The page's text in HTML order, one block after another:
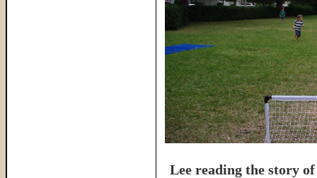
Lee reading the story